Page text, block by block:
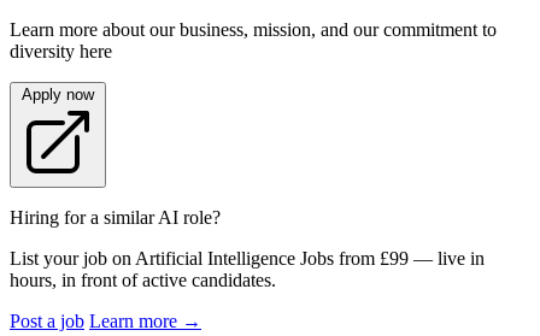
Learn more about our business, mission, and our commitment to
diversity here
Apply now
Hiring for a similar AI role?
List your job on Artificial Intelligence Jobs from £99 — live in
hours, in front of active candidates.
Post a job Learn more →